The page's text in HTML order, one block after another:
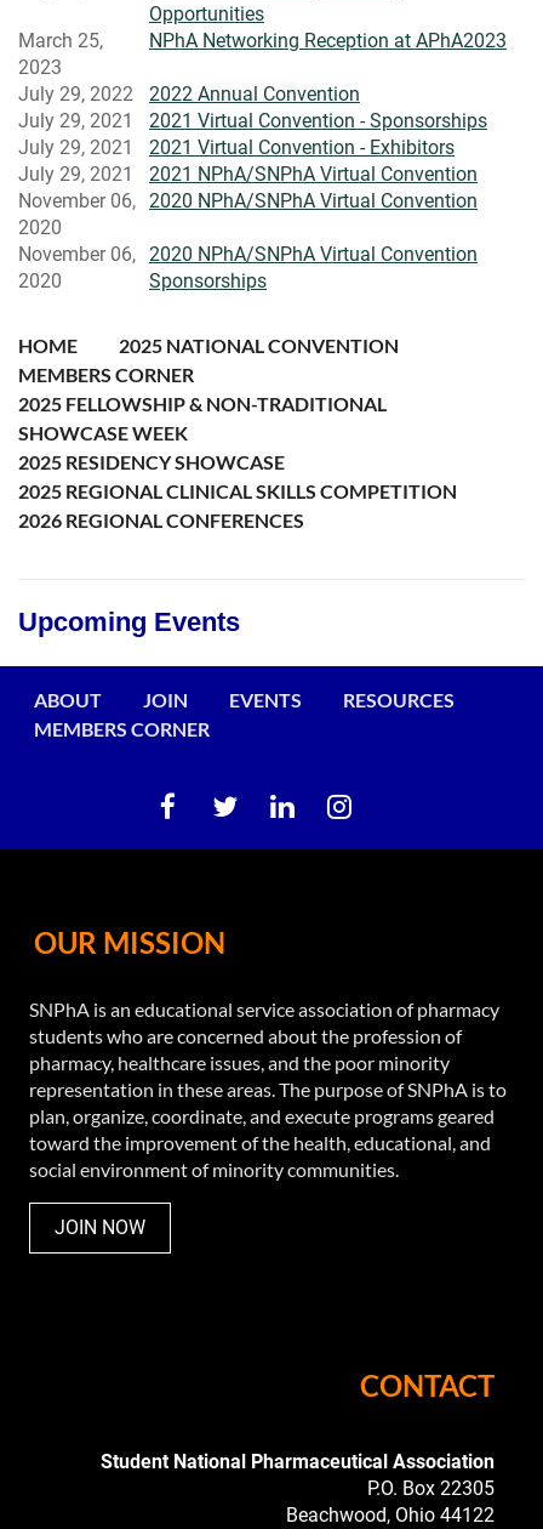
Opportunities
March 25,
2023
NPhA Networking Reception at APhA2023
July 29, 2022
2022 Annual Convention
July 29, 2021
2021 Virtual Convention - Sponsorships
July 29, 2021
2021 Virtual Convention - Exhibitors
July 29, 2021
2021 NPhA/SNPhA Virtual Convention
November 06,
2020
2020 NPhA/SNPhA Virtual Convention
November 06,
2020
2020 NPhA/SNPhA Virtual Convention
Sponsorships
HOME
2025 NATIONAL CONVENTION
MEMBERS CORNER
2025 FELLOWSHIP & NON-TRADITIONAL
SHOWCASE WEEK
2025 RESIDENCY SHOWCASE
2025 REGIONAL CLINICAL SKILLS COMPETITION
2026 REGIONAL CONFERENCES
Upcoming Events
ABOUT JOIN EVENTS
RESOURCES
MEMBERS CORNER
OUR MISSION
SNPhA is an educational service association of pharmacy
students who are concerned about the profession of
pharmacy, healthcare issues, and the poor minority
representation in these areas. The purpose of SNPhA is to
plan, organize, coordinate, and execute programs geared
toward the improvement of the health, educational, and
social environment of minority communities.
JOIN NOW
CONTACT
Student National Pharmaceutical Association
P.O. Box 22305
Beachwood, Ohio 44122